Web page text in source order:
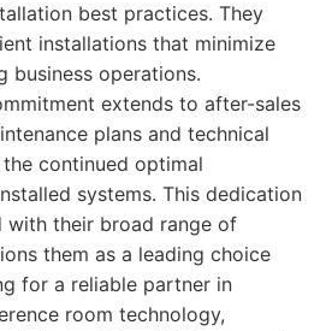
best practices. They
installations that minimize
business operations.
extends to after-sales
plans and technical
continued optimal
systems. This dedication
with their broad range of
them as a leading choice
for a reliable partner in
room technology,